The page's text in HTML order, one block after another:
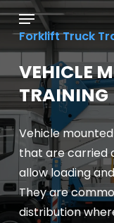
Skip
main
content
Menu
Forklift Truck
VEHICLE
TRAINING
Vehicle
that are carried
allow loading
They are
distribution